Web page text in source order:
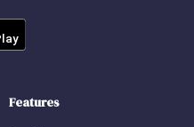
Features